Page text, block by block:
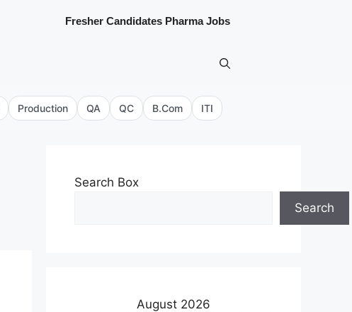
Fresher Candidates Pharma Jobs
Production QA QC B.Com ITI
Search Box
Search
August 2026